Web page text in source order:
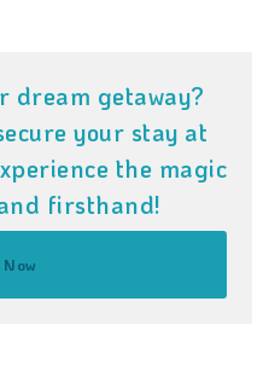
dream getaway?
your stay at
the magic
firsthand!
Now